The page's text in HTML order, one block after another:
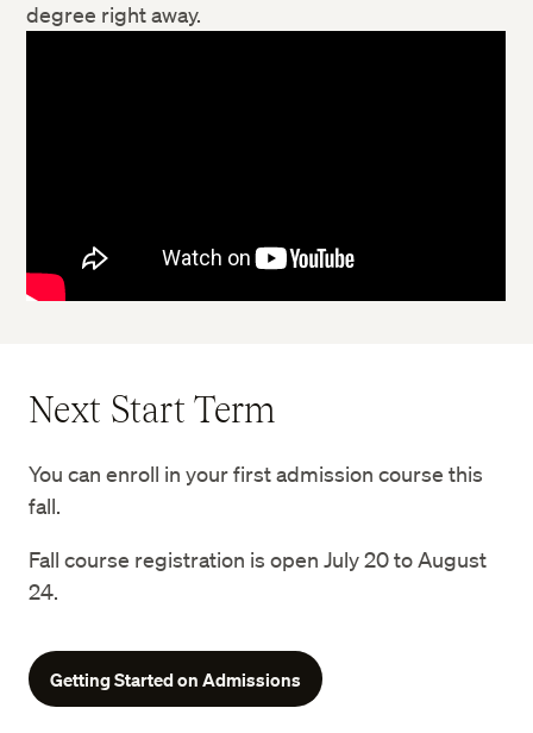
Nonprofit Management
degree right away.
Next Start Term
You can enroll in your first admission course this
fall.
Fall course registration is open July 20 to August
24.
Getting Started on Admissions